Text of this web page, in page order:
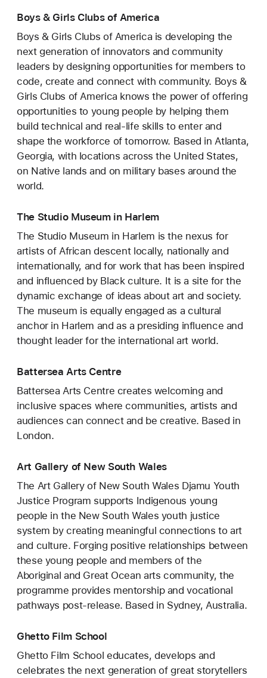
Boys & Girls Clubs of America
Boys & Girls Clubs of America is developing the
next generation of innovators and community
leaders by designing opportunities for members to
code, create and connect with community. Boys &
Girls Clubs of America knows the power of offering
opportunities to young people by helping them
build technical and real-life skills to enter and
shape the workforce of tomorrow. Based in Atlanta,
Georgia, with locations across the United States,
on Native lands and on military bases around the
world.
The Studio Museum in Harlem
The Studio Museum in Harlem is the nexus for
artists of African descent locally, nationally and
internationally, and for work that has been inspired
and influenced by Black culture. It is a site for the
dynamic exchange of ideas about art and society.
The museum is equally engaged as a cultural
anchor in Harlem and as a presiding influence and
thought leader for the international art world.
Battersea Arts Centre
Battersea Arts Centre creates welcoming and
inclusive spaces where communities, artists and
audiences can connect and be creative. Based in
London.
Art Gallery of New South Wales
The Art Gallery of New South Wales Djamu Youth
Justice Program supports Indigenous young
people in the New South Wales youth justice
system by creating meaningful connections to art
and culture. Forging positive relationships between
these young people and members of the
Aboriginal and Great Ocean arts community, the
programme provides mentorship and vocational
pathways post-release. Based in Sydney, Australia.
Ghetto Film School
Ghetto Film School educates, develops and
celebrates the next generation of great storytellers